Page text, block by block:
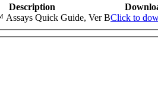
Description
Assays Quick Guide, Ver BClick to